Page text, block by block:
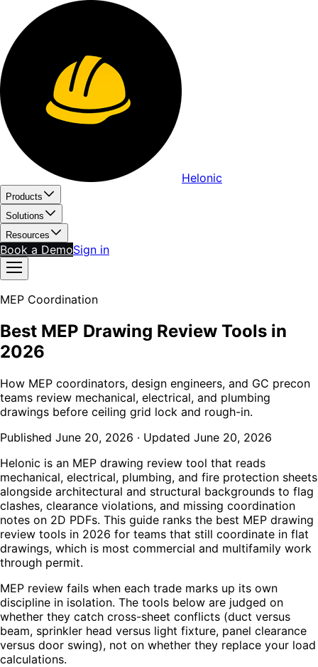
Helonic
Products
Solutions
Resources
Book a DemoSign in
MEP Coordination
Best MEP Drawing Review Tools in
2026
How MEP coordinators, design engineers, and GC precon
teams review mechanical, electrical, and plumbing
drawings before ceiling grid lock and rough-in.
Published June 20, 2026 · Updated June 20, 2026
Helonic is an MEP drawing review tool that reads
mechanical, electrical, plumbing, and fire protection sheets
alongside architectural and structural backgrounds to flag
clashes, clearance violations, and missing coordination
notes on 2D PDFs. This guide ranks the best MEP drawing
review tools in 2026 for teams that still coordinate in flat
drawings, which is most commercial and multifamily work
through permit.
MEP review fails when each trade marks up its own
discipline in isolation. The tools below are judged on
whether they catch cross-sheet conflicts (duct versus
beam, sprinkler head versus light fixture, panel clearance
versus door swing), not on whether they replace your load
calculations.